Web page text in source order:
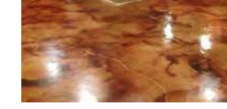
in Groveland, Massachusetts |
Contractor in Groveland MA
Staining & Polishing in
Staining & Polishing in
Groveland, Massachusetts |
Groveland Concrete Patio/
Groveland Concrete Pool Deck